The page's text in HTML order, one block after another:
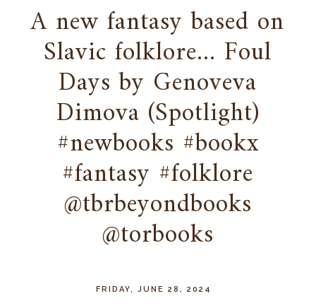
A new fantasy based on
Slavic folklore... Foul
Days by Genoveva
Dimova (Spotlight)
#newbooks #bookx
#fantasy #folklore
@tbrbeyondbooks
@torbooks
FRIDAY, JUNE 28, 2024